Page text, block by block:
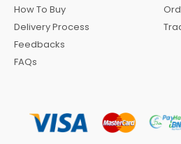
How To Buy
Delivery Process
Feedbacks
FAQs